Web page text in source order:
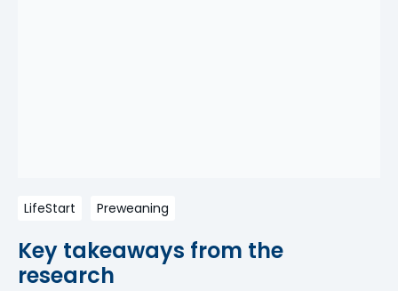
LifeStart Preweaning
Key takeaways from the
research